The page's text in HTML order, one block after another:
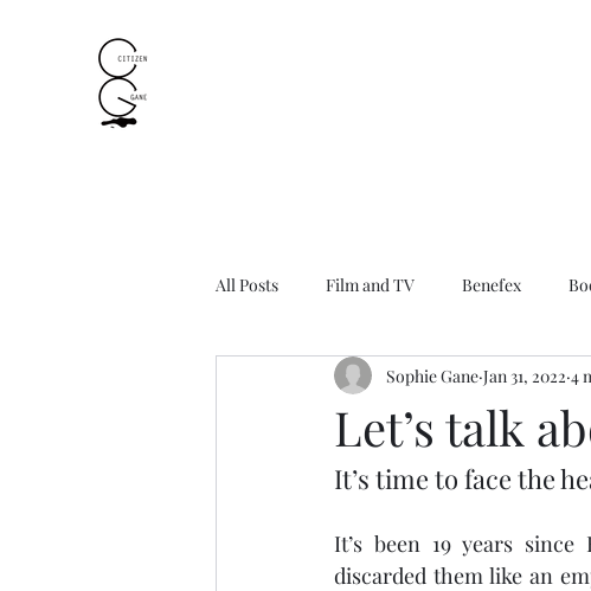
All Posts Film and TV Benefex
Let’s talk
Sophie Gane Jan 31, 2022 4
It’s time to face the
It’s been 19 years
discarded them like an